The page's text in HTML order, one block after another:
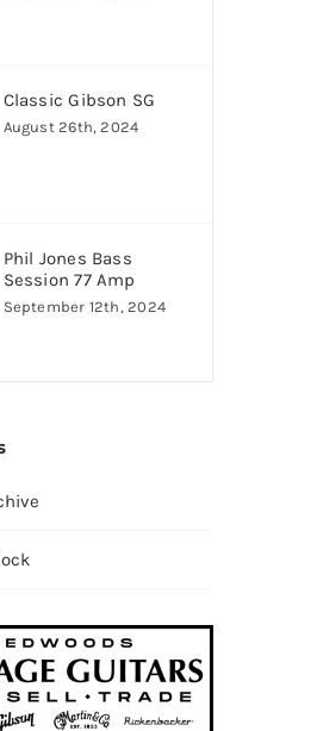
Classic Gibson SG
August 26th, 2024
Phil Jones Bass
Session 77 Amp
September 12th, 2024